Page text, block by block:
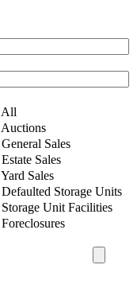
All
Auctions
General Sales
Estate Sales
Yard Sales
Defaulted Storage Units
Storage Unit Facilities
Foreclosures